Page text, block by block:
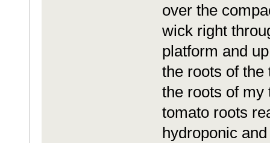
over the
wick right
platform and
the roots of
the roots of my
tomato roots
hydroponic